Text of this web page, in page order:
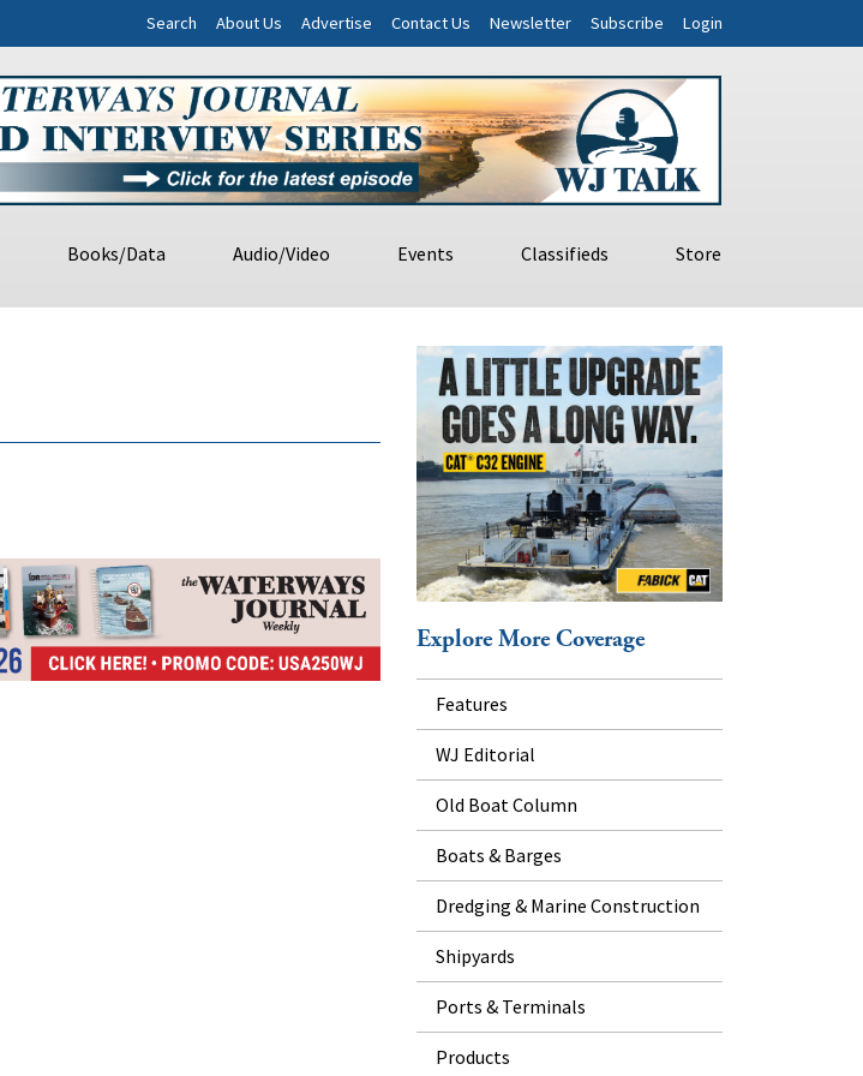
Search About Us Advertise Contact Us Newsletter Subscribe Login
Books/Data Audio/Video Events Classifieds Store
Explore More Coverage
Features
WJ Editorial
Old Boat Column
Boats & Barges
Dredging & Marine Construction
Shipyards
Ports & Terminals
Products